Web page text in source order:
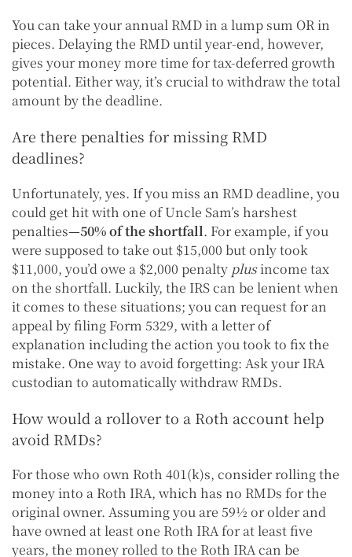
You can take your annual RMD in a lump sum OR in
pieces. Delaying the RMD until year-end, however,
gives your money more time for tax-deferred growth
potential. Either way, it’s crucial to withdraw the total
amount by the deadline.
Are there penalties for missing RMD
deadlines?
Unfortunately, yes. If you miss an RMD deadline, you
could get hit with one of Uncle Sam’s harshest
penalties—50% of the shortfall. For example, if you
were supposed to take out $15,000 but only took
$11,000, you’d owe a $2,000 penalty plusincome tax
on the shortfall. Luckily, the IRS can be lenient when
it comes to these situations; you can request for an
appeal by filing Form 5329, with a letter of
explanation including the action you took to fix the
mistake. One way to avoid forgetting: Ask your IRA
custodian to automatically withdraw RMDs.
How would a rollover to a Roth account help
avoid RMDs?
For those who own Roth 401(k)s, consider rolling the
money into a Roth IRA, which has no RMDs for the
original owner. Assuming you are 59½ or older and
have owned at least one Roth IRA for at least five
years, the money rolled to the Roth IRA can be